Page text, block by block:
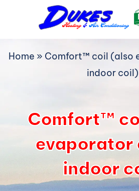
Home » Comfort™ coil (also
indoor coil)
Comfort™
evaporator
indoor